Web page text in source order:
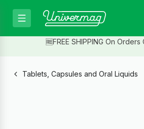
🆓FREE SHIPPING On
Tablets, Capsules and Oral Liquids